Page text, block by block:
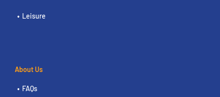
Leisure
About Us
FAQs